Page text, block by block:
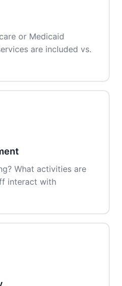
or Medicaid
are included vs.
What activities are
interact with